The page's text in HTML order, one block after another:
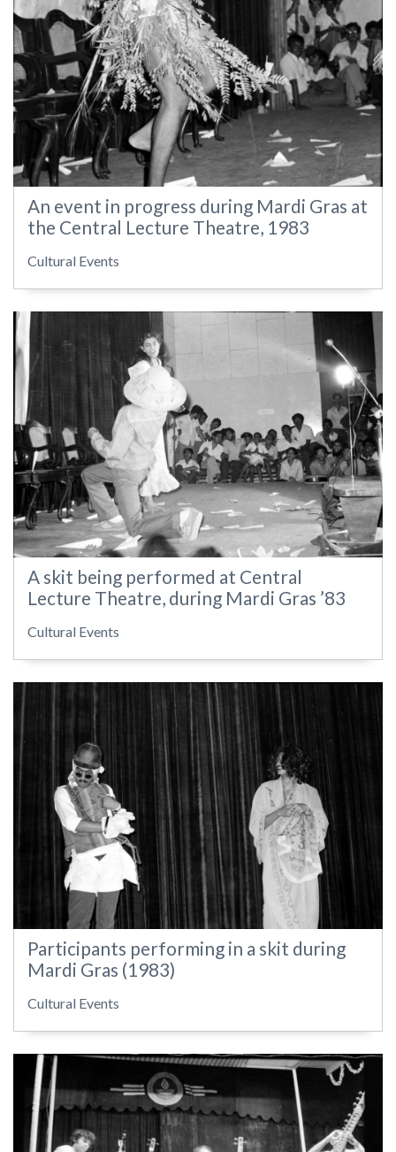
An event in progress during Mardi Gras at
the Central Lecture Theatre, 1983
Cultural Events
A skit being performed at Central
Lecture Theatre, during Mardi Gras ’83
Cultural Events
Participants performing in a skit during
Mardi Gras (1983)
Cultural Events